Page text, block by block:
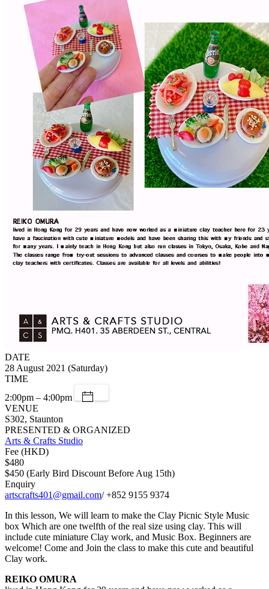
DATE
28 August 2021 (Saturday)
TIME
2:00pm – 4:00pm
VENUE
S302, Staunton
PRESENTED & ORGANIZED
Arts & Crafts Studio
Fee (HKD)
$480
$450 (Early Bird Discount Before Aug 15th)
Enquiry
artscrafts401@gmail.com/ +852 9155 9374
In this lesson, We will learn to make the Clay Picnic Style Music
box Which are one twelfth of the real size using clay. This will
include cute miniature Clay work, and Music Box. Beginners are
welcome! Come and Join the class to make this cute and beautiful
Clay work.
REIKO OMURA